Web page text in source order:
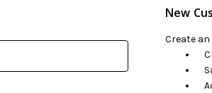
New
Create